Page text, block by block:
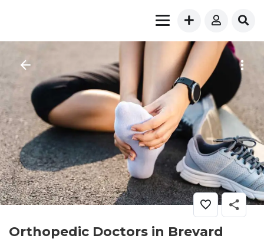
Orthopedic Doctors in Brevard